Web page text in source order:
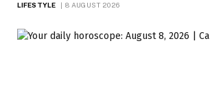
LIFESTYLE 8 AUGUST 2026